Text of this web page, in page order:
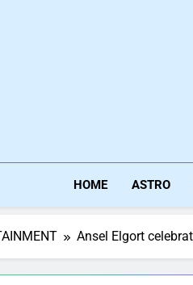
HOME ASTRO
Ansel Elgort